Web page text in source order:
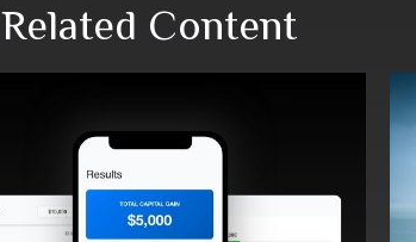
Related Content